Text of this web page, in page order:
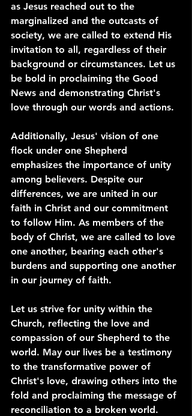
as Jesus reached out to the
marginalized and the outcasts of
society, we are called to extend His
invitation to all, regardless of their
background or circumstances. Let us
be bold in proclaiming the Good
News and demonstrating Christ's
love through our words and actions.
Additionally, Jesus' vision of one
flock under one Shepherd
emphasizes the importance of unity
among believers. Despite our
differences, we are united in our
faith in Christ and our commitment
to follow Him. As members of the
body of Christ, we are called to love
one another, bearing each other's
burdens and supporting one another
in our journey of faith.
Let us strive for unity within the
Church, reflecting the love and
compassion of our Shepherd to the
world. May our lives be a testimony
to the transformative power of
Christ's love, drawing others into the
fold and proclaiming the message of
reconciliation to a broken world.